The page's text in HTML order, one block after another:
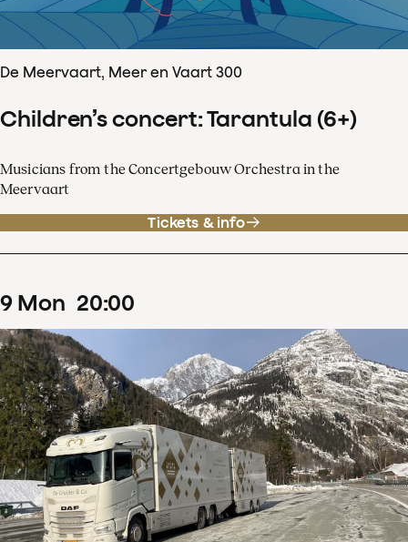
De Meervaart, Meer en Vaart 300
Children’s concert: Tarantula (6+)
Musicians from the Concertgebouw Orchestra in the
Meervaart
Tickets & info
9 Mon 20:00